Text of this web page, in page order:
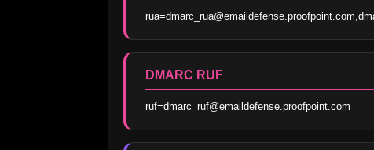
DMARC RUF
ruf=dmarc_ruf@emaildefense.proofpoint.com